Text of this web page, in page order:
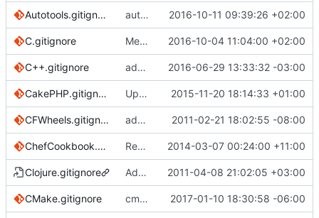
Autotools.gitignore autotools.gitignore: add missing files 2016-10-11 09:39:26 +02:00
C.gitignore Merge branch 'master' into HEAD 2016-10-04 11:04:00 +02:00
C++.gitignore added prerequisites for C and C++ 2016-06-29 13:33:32 -03:00
CakePHP.gitignore Update CakePHP.gitignore 2015-11-20 18:14:33 +01:00
CFWheels.gitignore add cfwheels gitignore 2011-02-21 18:02:55 -08:00
ChefCookbook.gitignore Remove lockfiles from Chef template 2014-03-07 00:24:00 +11:00
Clojure.gitignore Add .gitignore for Leiningen projects 2011-04-08 21:02:05 +03:00
CMake.gitignore cmake: add Testing/ log directory 2017-01-10 18:30:58 -06:00